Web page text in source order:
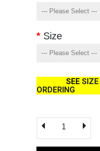
Size
SEE SIZE
ORDERING